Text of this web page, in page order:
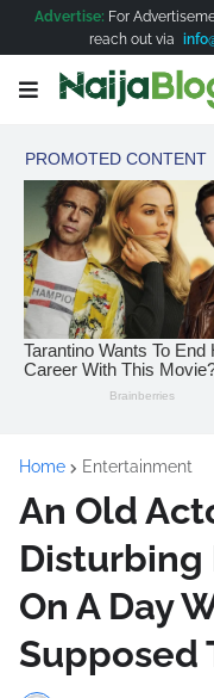
Advertise: For
reach out via
Home Entertainment
An Old
Disturbing
On A Day
Supposed